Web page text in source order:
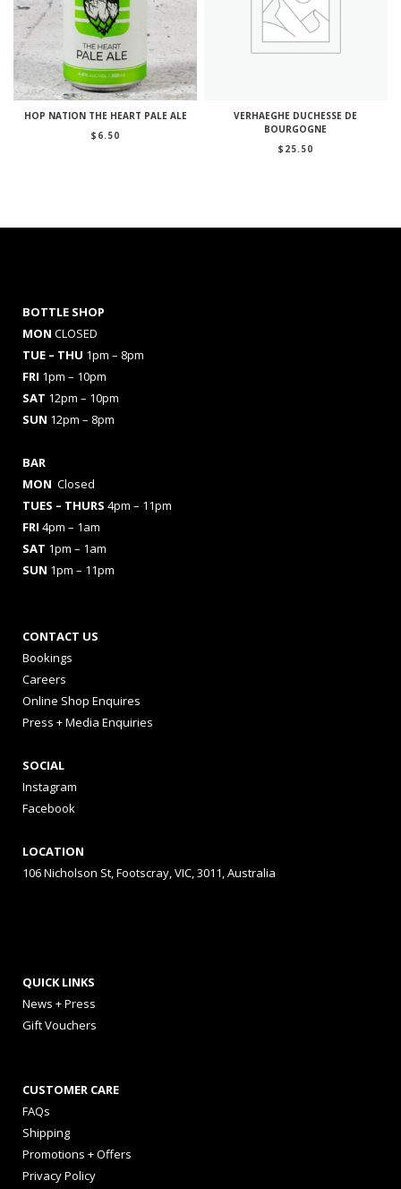
HOP NATION THE HEART PALE ALE
$ 6.50
VERHAEGHE DUCHESSE DE
BOURGOGNE
$ 25.50
BOTTLE SHOP
MON CLOSED
TUE – THU 1pm – 8pm
FRI 1pm – 10pm
SAT 12pm – 10pm
SUN 12pm – 8pm
BAR
MON Closed
TUES – THURS 4pm – 11pm
FRI 4pm – 1am
SAT 1pm – 1am
SUN 1pm – 11pm
CONTACT US
Bookings
Careers
Online Shop Enquires
Press + Media Enquiries
SOCIAL
Instagram
Facebook
LOCATION
106 Nicholson St, Footscray, VIC, 3011, Australia
QUICK LINKS
News + Press
Gift Vouchers
CUSTOMER CARE
FAQs
Shipping
Promotions + Offers
Privacy Policy